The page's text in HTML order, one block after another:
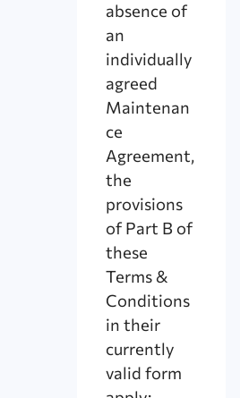
absence of
an
individually
agreed
Maintenan
ce
Agreement,
the
provisions
of Part B of
these
Terms &
Conditions
in their
currently
valid form